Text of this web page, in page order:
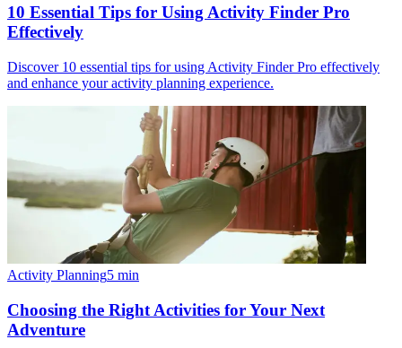
10 Essential Tips for Using Activity Finder Pro
Effectively
Discover 10 essential tips for using Activity Finder Pro effectively
and enhance your activity planning experience.
Activity Planning5 min
Choosing the Right Activities for Your Next
Adventure